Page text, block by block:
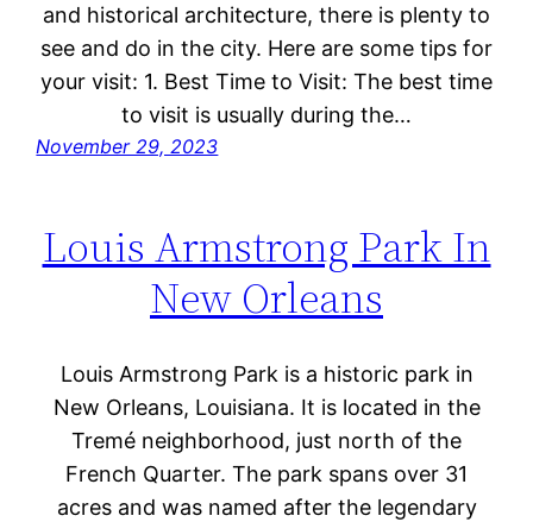
and historical architecture, there is plenty to
see and do in the city. Here are some tips for
your visit: 1. Best Time to Visit: The best time
to visit is usually during the…
November 29, 2023
Louis Armstrong Park In
New Orleans
Louis Armstrong Park is a historic park in
New Orleans, Louisiana. It is located in the
Tremé neighborhood, just north of the
French Quarter. The park spans over 31
acres and was named after the legendary